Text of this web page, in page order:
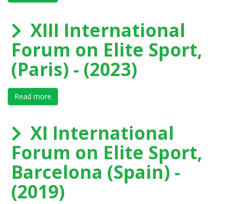
XIII International
Forum on Elite Sport,
(Paris) - (2023)
Read more
XI International
Forum on Elite Sport,
Barcelona (Spain) -
(2019)